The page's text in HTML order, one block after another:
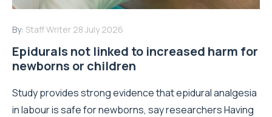
By: Staff Writer 28 July 2026
Epidurals not linked to increased harm for
newborns or children
Study provides strong evidence that epidural analgesia
in labour is safe for newborns, say researchers Having